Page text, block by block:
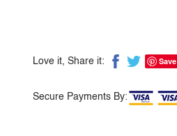
Love it, Share it: Save
Secure Payments By: